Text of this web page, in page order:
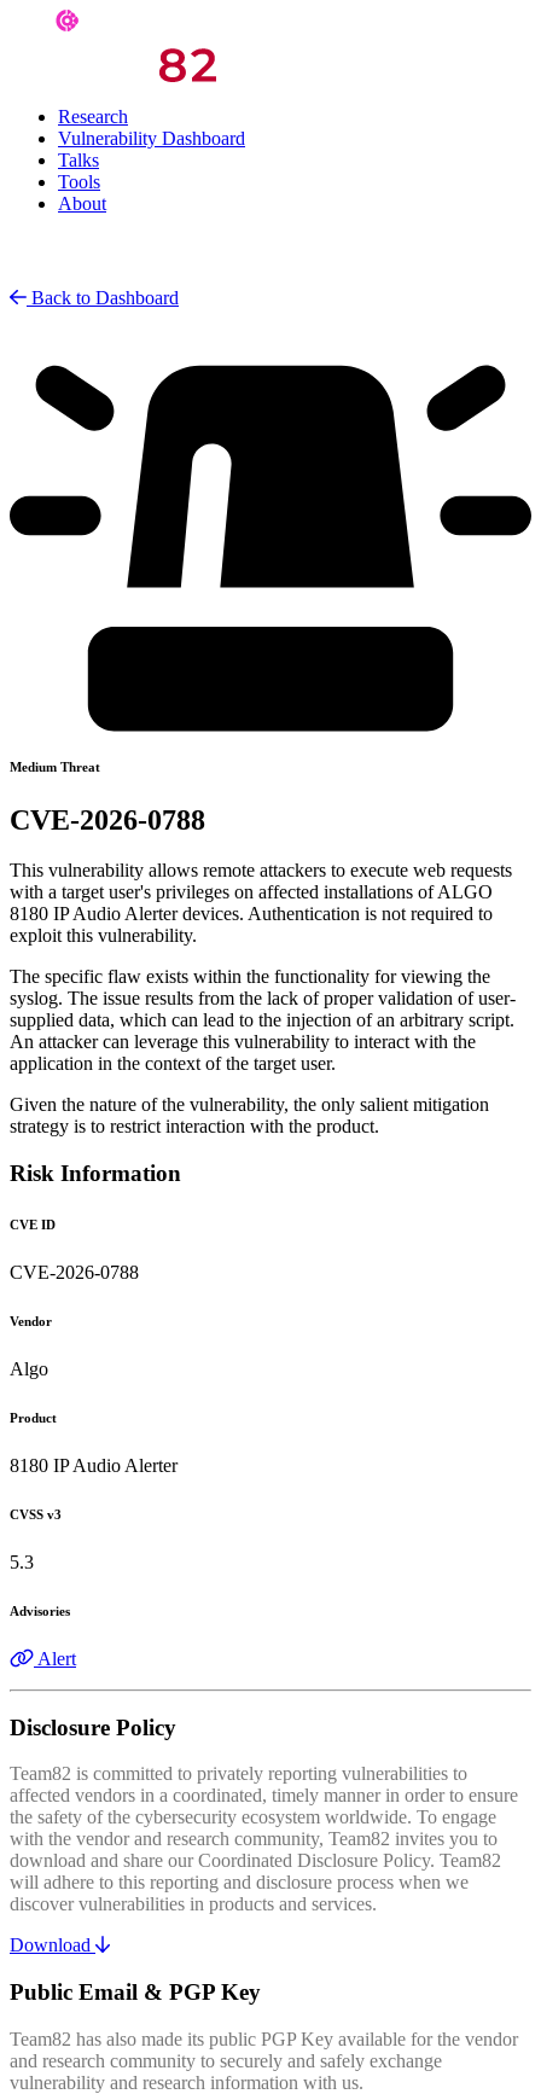
Research
Vulnerability Dashboard
Talks
Tools
About
Back to Dashboard
Medium Threat
CVE-2026-0788
This vulnerability allows remote attackers to execute web requests
with a target user's privileges on affected installations of ALGO
8180 IP Audio Alerter devices. Authentication is not required to
exploit this vulnerability.
The specific flaw exists within the functionality for viewing the
syslog. The issue results from the lack of proper validation of user-
supplied data, which can lead to the injection of an arbitrary script.
An attacker can leverage this vulnerability to interact with the
application in the context of the target user.
Given the nature of the vulnerability, the only salient mitigation
strategy is to restrict interaction with the product.
Risk Information
CVE ID
CVE-2026-0788
Vendor
Algo
Product
8180 IP Audio Alerter
CVSS v3
5.3
Advisories
Alert
Disclosure Policy
Team82 is committed to privately reporting vulnerabilities to
affected vendors in a coordinated, timely manner in order to ensure
the safety of the cybersecurity ecosystem worldwide. To engage
with the vendor and research community, Team82 invites you to
download and share our Coordinated Disclosure Policy. Team82
will adhere to this reporting and disclosure process when we
discover vulnerabilities in products and services.
Download
Public Email & PGP Key
Team82 has also made its public PGP Key available for the vendor
and research community to securely and safely exchange
vulnerability and research information with us.